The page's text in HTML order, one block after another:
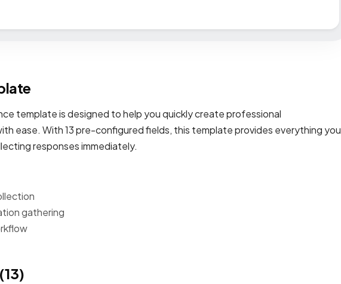
template is designed to help you quickly create professional
ease. With 13 pre-configured fields, this template provides everything you
responses immediately.
gathering